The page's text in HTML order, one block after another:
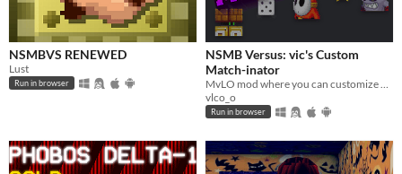
NSMBVS RENEWED
Lust
Run in browser
NSMB Versus: vic's Custom
Match-inator
vlco_o
Run in browser